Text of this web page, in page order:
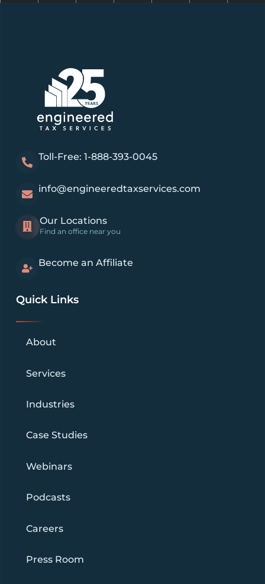
Toll-Free: 1-888-393-0045
info@engineeredtaxservices.com
Our Locations
Find an office near you
Become an Affiliate
Quick Links
About
Services
Industries
Case Studies
Webinars
Podcasts
Careers
Press Room